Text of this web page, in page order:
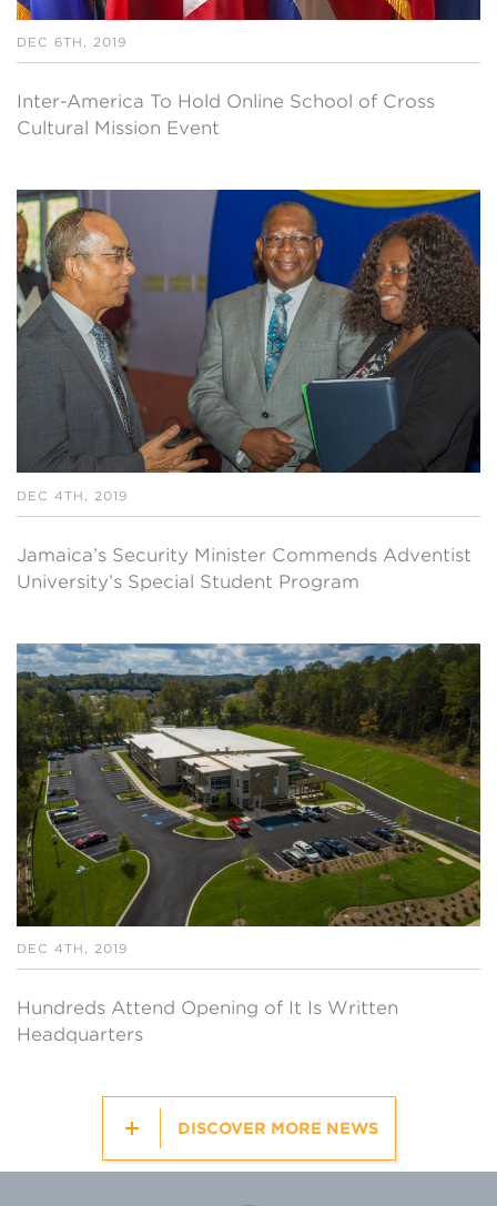
DEC 6TH, 2019
Inter-America To Hold Online School of Cross
Cultural Mission Event
DEC 4TH, 2019
Jamaica’s Security Minister Commends Adventist
University’s Special Student Program
DEC 4TH, 2019
Hundreds Attend Opening of It Is Written
Headquarters
DISCOVER MORE NEWS